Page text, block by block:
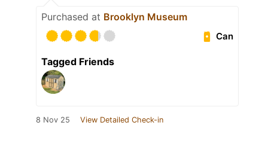
Purchased at Brooklyn Museum
Can
Tagged Friends
8 Nov 25 View Detailed Check-in